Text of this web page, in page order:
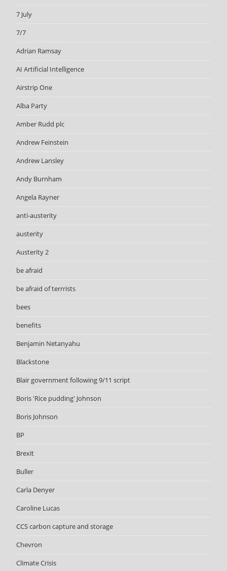
7 July
7/7
Adrian Ramsay
AI Artificial Intelligence
Airstrip One
Alba Party
Amber Rudd plc
Andrew Feinstein
Andrew Lansley
Andy Burnham
Angela Rayner
anti-austerity
austerity
Austerity 2
be afraid
be afraid of terrrists
bees
benefits
Benjamin Netanyahu
Blackstone
Blair government following 9/11 script
Boris 'Rice pudding' Johnson
Boris Johnson
BP
Brexit
Buller
Carla Denyer
Caroline Lucas
CCS carbon capture and storage
Chevron
Climate Crisis